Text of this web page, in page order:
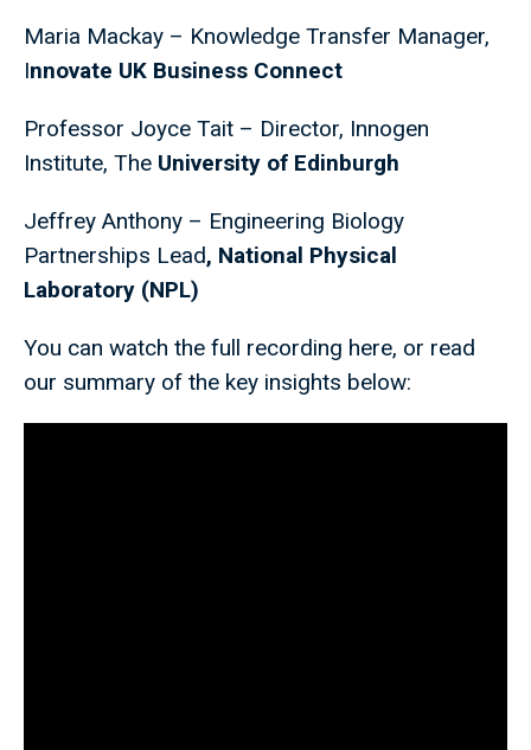
Maria Mackay – Knowledge Transfer Manager,
Innovate UK Business Connect
Professor Joyce Tait – Director, Innogen
Institute, The University of Edinburgh
Jeffrey Anthony – Engineering Biology
Partnerships Lead, National Physical
Laboratory (NPL)
You can watch the full recording here, or read
our summary of the key insights below: